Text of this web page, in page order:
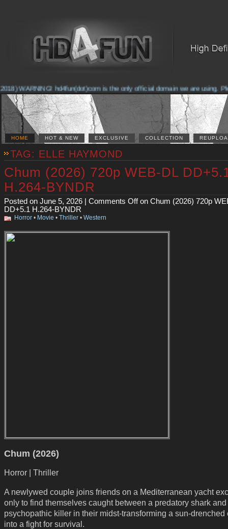
WARNING! hd4fun(dot)com is the only official domain we are using.
HOME HOT & NEW EXCLUSIVE COLLECTION
TAG: ELLE HAYMOND
Chum (2026) 720p WEB-DL
H.264-BYNDR
Posted on June 5, 2026 | Comments Offon Chum (2026) 720p
DD+5.1 H.264-BYNDR
Horror • Movie • Thriller • Western
Chum (2026)
Horror | Thriller
A newlywed couple joins friends on a Mediterranean yacht
only to find themselves caught between a predatory shark and
psychopathic killer in their midst-transforming a sun-drenched
into a fight for survival.